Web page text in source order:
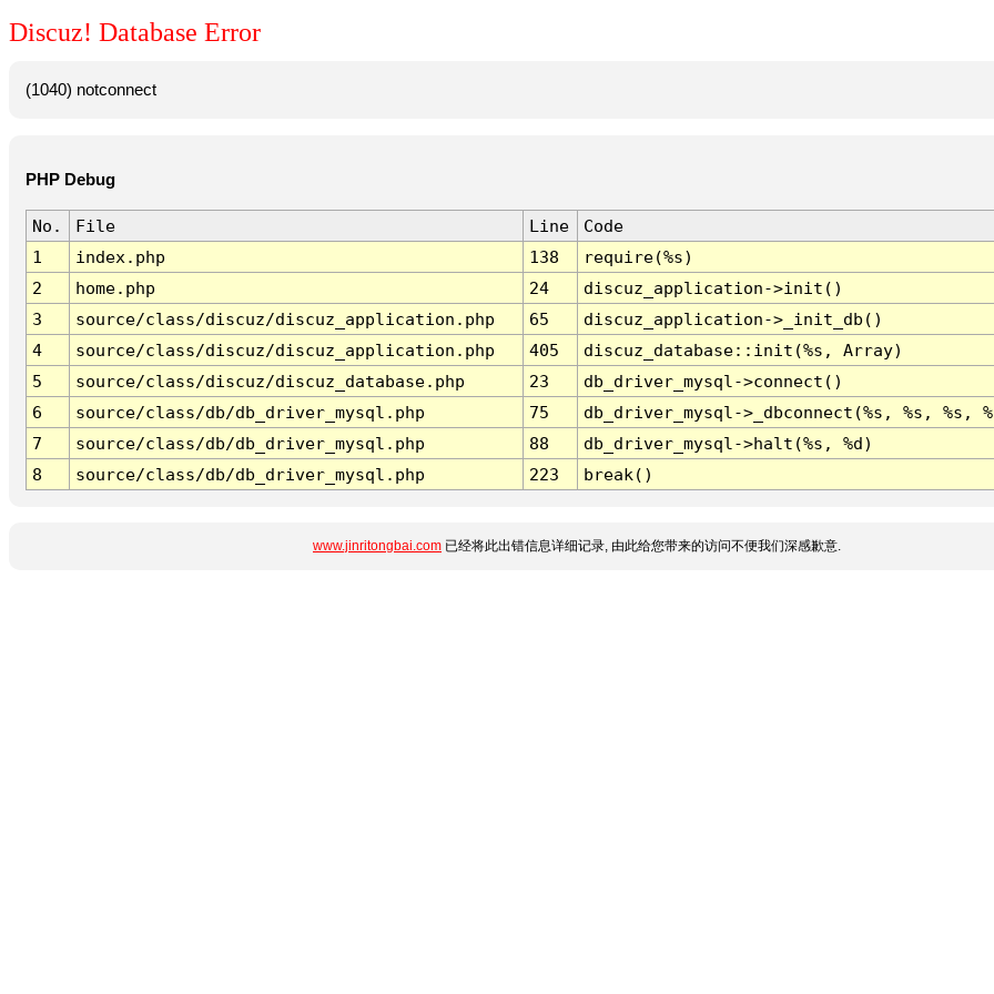
Discuz! Database Error
(1040) notconnect
PHP Debug
No. File Line
Code
1
index.php 138
require(%s)
2
home.php 24
discuz_application->init()
3
source/class/discuz/discuz_application.php 65
discuz_application->_init_db()
4
source/class/discuz/discuz_application.php 405
discuz_database::init(%s, Array)
5
source/class/discuz/discuz_database.php 23
db_driver_mysql->connect()
6
source/class/db/db_driver_mysql.php 75
db_driver_mysql->_dbconnect(%s, %s, %s,
7
source/class/db/db_driver_mysql.php 88
db_driver_mysql->halt(%s, %d)
8
source/class/db/db_driver_mysql.php 223 break()
www.jinritongbai.com 已经将此出错信息详细记录, 由此给您带来的访问不便我们深感歉意.